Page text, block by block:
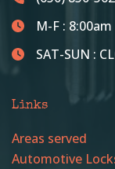
M-F :
SAT-SUN :
Links
Areas served
Automotive